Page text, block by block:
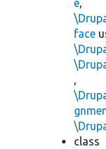
e,
face
,
class